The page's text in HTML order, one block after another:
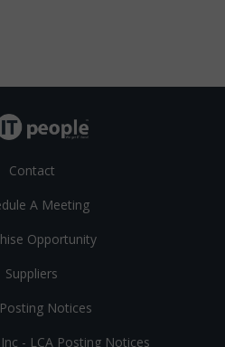
Contact
A Meeting
Opportunity
Suppliers
Notices
- LCA Posting Notices